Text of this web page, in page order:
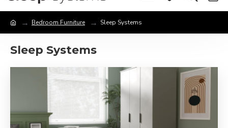
Bedroom Furniture Sleep Systems
Sleep Systems